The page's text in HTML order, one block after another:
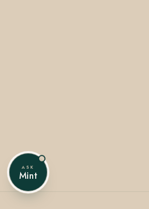
407.645.2264
ASK
Mint